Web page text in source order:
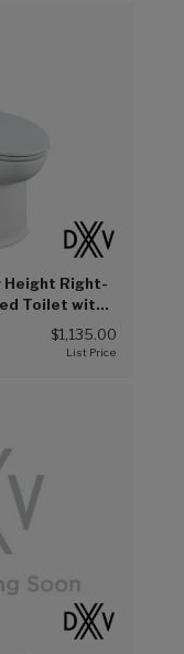
Height Right-
Toilet with
$1,135.00